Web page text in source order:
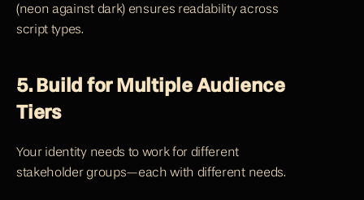
(neon against dark) ensures readability across
script types.
5. Build for Multiple Audience
Tiers
Your identity needs to work for different
stakeholder groups—each with different needs.